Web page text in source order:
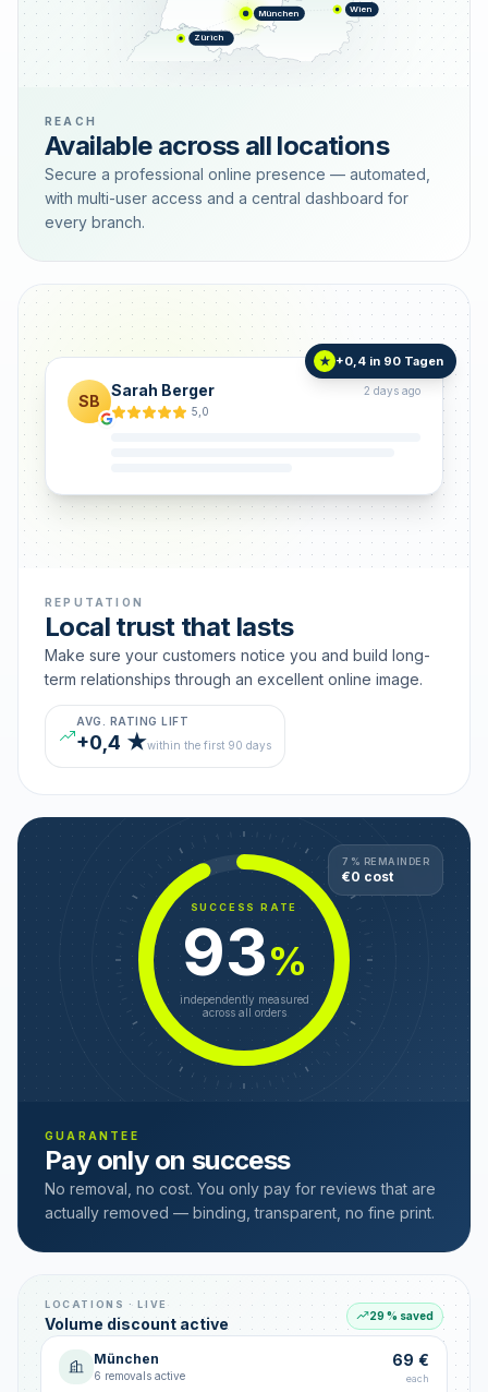
München Wien
Zürich
REACH
Available across all locations
Secure a professional online presence — automated,
with multi-user access and a central dashboard for
every branch.
SB
Sarah Berger
2 days ago
5,0
★ +0,4 in 90 Tagen
REPUTATION
Local trust that lasts
Make sure your customers notice you and build long-
term relationships through an excellent online image.
AVG. RATING LIFT
+0,4 ★within the first 90 days
SUCCESS RATE
93%
independently measured
across all orders
7 % REMAINDER
€0 cost
GUARANTEE
Pay only on success
No removal, no cost. You only pay for reviews that are
actually removed — binding, transparent, no fine print.
LOCATIONS · LIVE
Volume discount active 29 % saved
München
6 removals active
69 €
each